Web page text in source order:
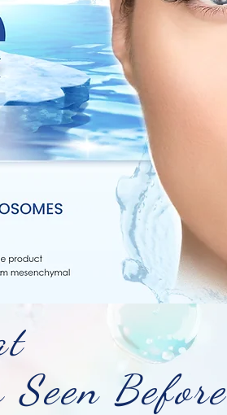
Before